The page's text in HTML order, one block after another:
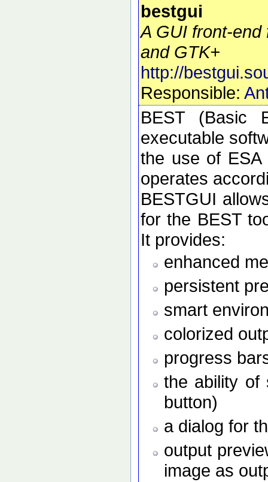
bestgui
A GUI front-end
and GTK+
http://
Responsible:
BEST (Basic
executable
the use of ESA
operates
BESTGUI
for the BEST
It provides:
enhanced
persistent
smart
colorized
progress
the ability of
button)
a dialog for
output
image as